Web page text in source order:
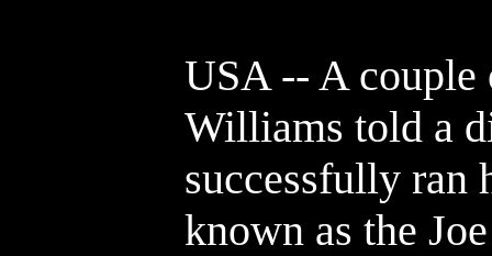
USA -- A
Williams told a
successfully ran
known as the